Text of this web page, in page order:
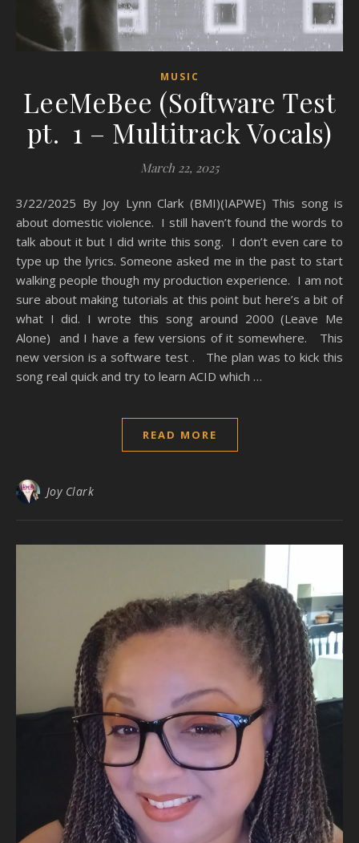
MUSIC
LeeMeBee (Software Test
pt. 1 – Multitrack Vocals)
March 22, 2025
3/22/2025 By Joy Lynn Clark (BMI)(IAPWE) This song is
about domestic violence. I still haven’t found the words to
talk about it but I did write this song. I don’t even care to
type up the lyrics. Someone asked me in the past to start
walking people though my production experience. I am not
sure about making tutorials at this point but here’s a bit of
what I did. I wrote this song around 2000 (Leave Me
Alone) and I have a few versions of it somewhere. This
new version is a software test . The plan was to kick this
song real quick and try to learn ACID which …
READ MORE
Joy Clark